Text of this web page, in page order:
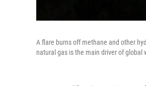
A flare burns off methane and other
natural gas is the main driver of global